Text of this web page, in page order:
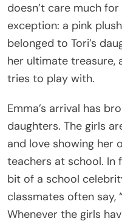
doesn’t care much
exception: a pink
belonged to Tori’s
her ultimate treasure,
tries to play with.
Emma’s arrival has
daughters. The girls
and love showing her
teachers at school. In
bit of a school
classmates often say,
Whenever the girls